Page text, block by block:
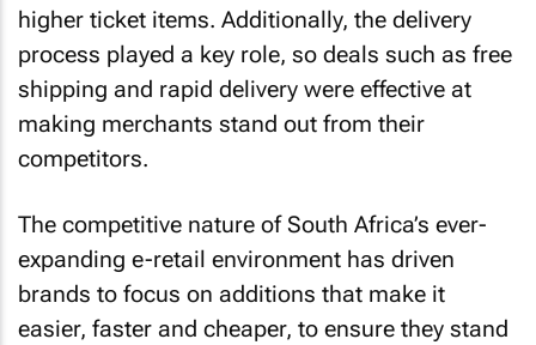
higher ticket items. Additionally, the delivery
process played a key role, so deals such as free
shipping and rapid delivery were effective at
making merchants stand out from their
competitors.
The competitive nature of South Africa’s ever-
expanding e-retail environment has driven
brands to focus on additions that make it
easier, faster and cheaper, to ensure they stand